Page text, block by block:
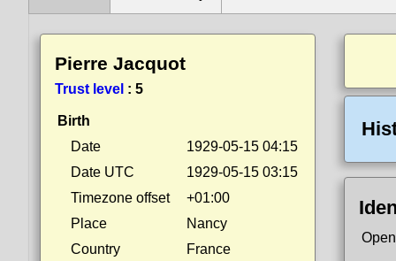
Pierre Jacquot
Trust level : 5
Birth
Date
1929-05-15 04:15
Date UTC
1929-05-15 03:15
Timezone offset
+01:00
Place
Nancy
Country
France